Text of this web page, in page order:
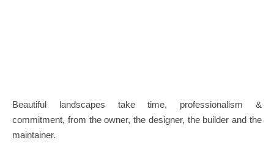
Beautiful landscapes take time, professionalism &
commitment, from the owner, the designer, the builder and the
maintainer.